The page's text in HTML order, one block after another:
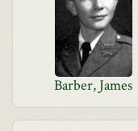
Barber, James